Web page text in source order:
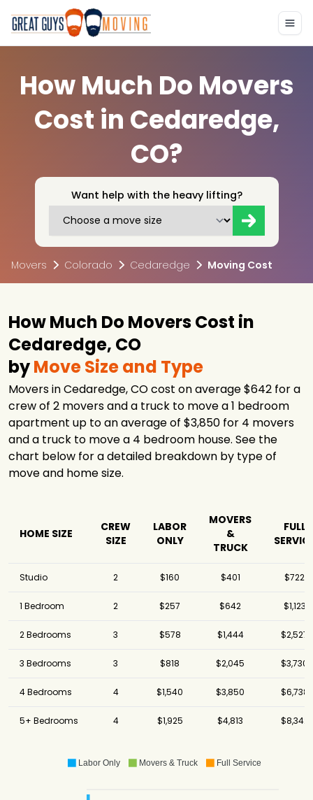
How Much Do Movers
Cost in Cedaredge,
CO?
Want help with the heavy lifting?
Movers Colorado Cedaredge Moving Cost
How Much Do Movers Cost in
Cedaredge, CO
byMove Size and Type
Movers in Cedaredge, CO cost on average $642 for a
crew of 2 movers and a truck to move a 1 bedroom
apartment up to an average of $3,850 for 4 movers
and a truck to move a 4 bedroom house. See the
chart below for a detailed breakdown by type of
move and home size.
HOME SIZE
CREW
SIZE
LABOR
ONLY
MOVERS
&
TRUCK
FULL
Studio 2 $160 $401 $722
1 Bedroom 2 $257 $642 $1,123
2 Bedrooms 3 $578 $1,444 $2,527
3 Bedrooms 3 $818 $2,045 $3,730
4 Bedrooms 4 $1,540 $3,850 $6,738
5+ Bedrooms 4 $1,925 $4,813 $8,342
Labor Only Movers & Truck Full Service